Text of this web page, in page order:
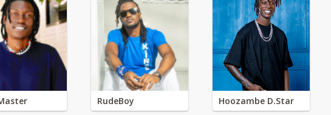
RudeBoy Hoozambe D.Star